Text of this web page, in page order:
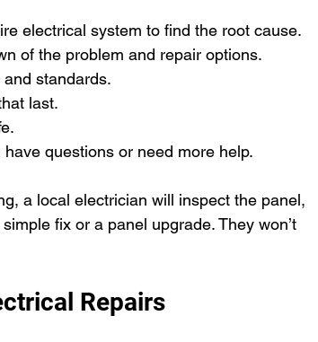
electrical system to find the root cause.
of the problem and repair options.
standards.
last.
questions or need more help.
a local electrician will inspect the panel,
fix or a panel upgrade. They won’t
Repairs